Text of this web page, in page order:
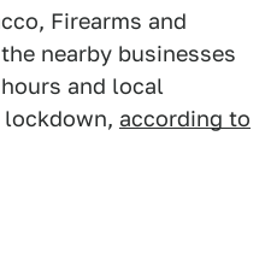
Firearms and
nearby businesses
and local
according to